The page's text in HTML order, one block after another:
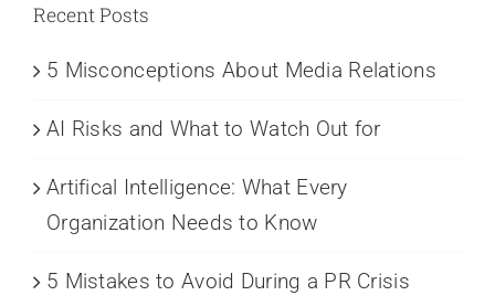
Recent Posts
5 Misconceptions About Media Relations
AI Risks and What to Watch Out for
Artifical Intelligence: What Every
Organization Needs to Know
5 Mistakes to Avoid During a PR Crisis